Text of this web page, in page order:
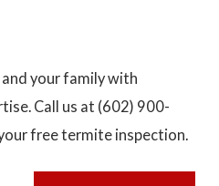
your family with
Call us at (602) 900-
free termite inspection.